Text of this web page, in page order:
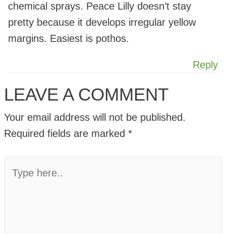
chemical sprays. Peace Lilly doesn’t stay
pretty because it develops irregular yellow
margins. Easiest is pothos.
Reply
LEAVE A COMMENT
Your email address will not be published.
Required fields are marked *
here..